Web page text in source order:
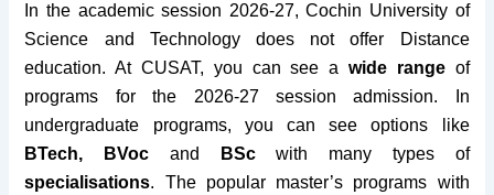
In the academic session 2026-27, Cochin University of
Science and Technology does not offer Distance
education.At CUSAT, you can see a wide rangeof
programs for the 2026-27 session admission. In
undergraduate programs, you can see options like
BTech, BVoc and BScwith many types of
specialisations. The popular master’s programs with